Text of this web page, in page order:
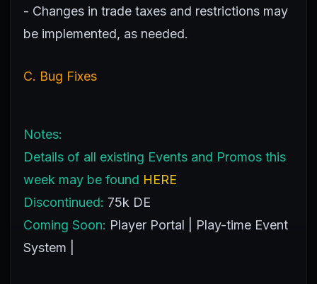
- Changes in trade taxes and restrictions may
be implemented, as needed.
C. Bug Fixes
Notes:
Details of all existing Events and Promos this
week may be found HERE
Discontinued: 75k DE
Coming Soon: Player Portal | Play-time Event
System |